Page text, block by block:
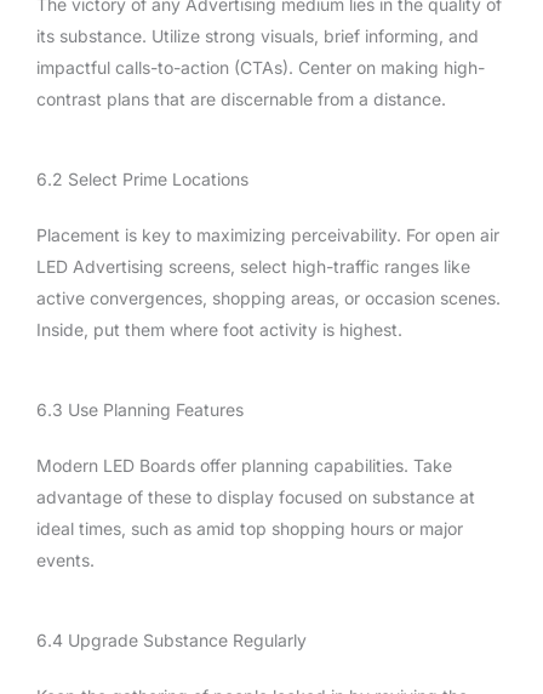
The victory of any Advertising medium lies in the quality of
its substance. Utilize strong visuals, brief informing, and
impactful calls-to-action (CTAs). Center on making high-
contrast plans that are discernable from a distance.
6.2 Select Prime Locations
Placement is key to maximizing perceivability. For open air
LED Advertising screens, select high-traffic ranges like
active convergences, shopping areas, or occasion scenes.
Inside, put them where foot activity is highest.
6.3 Use Planning Features
Modern LED Boards offer planning capabilities. Take
advantage of these to display focused on substance at
ideal times, such as amid top shopping hours or major
events.
6.4 Upgrade Substance Regularly